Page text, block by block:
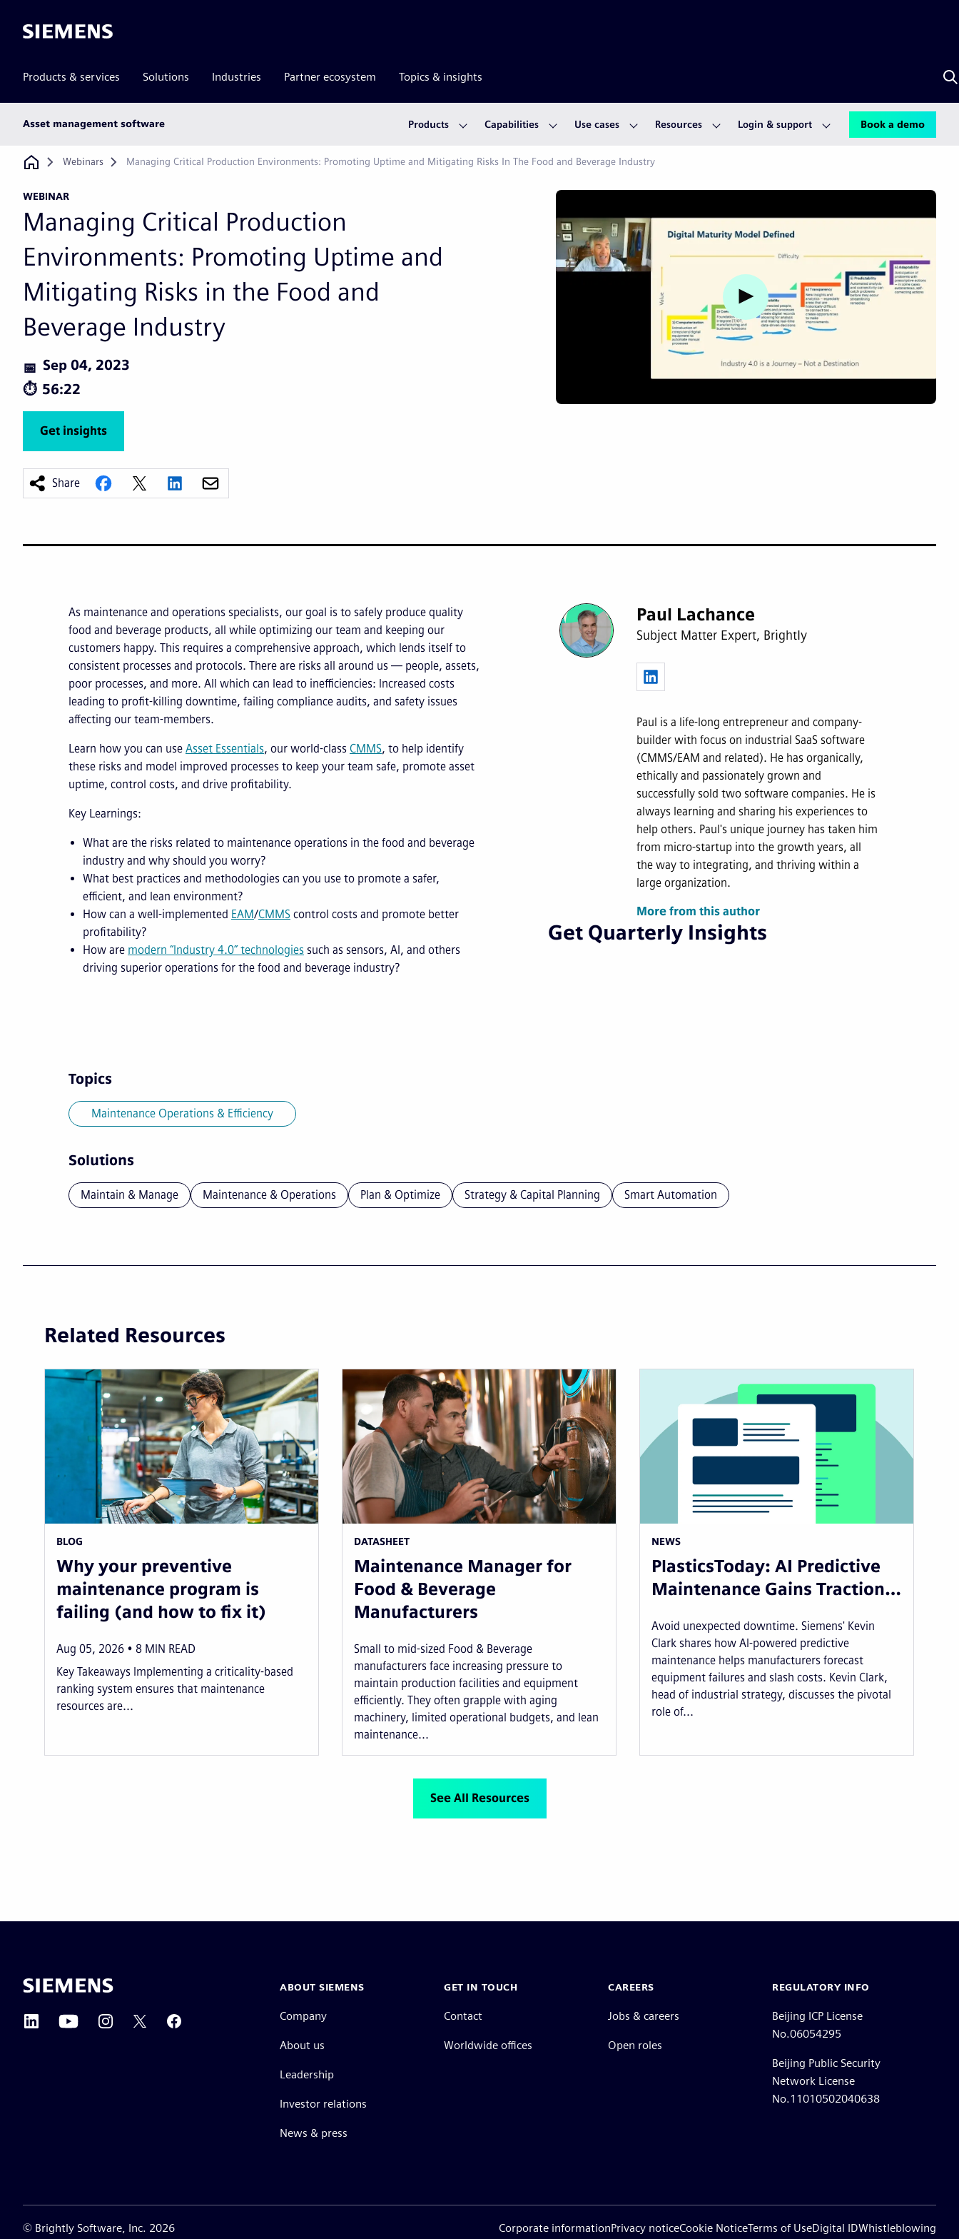
Siemens
Products & services Solutions Industries Partner ecosystem Topics & insights
Asset management software Products Capabilities Use cases Resources Login & support Book a demo
Breadcrumb
Webinars Managing Critical Production Environments: Promoting Uptime and Mitigating Risks In The Food and Beverage Industry
WEBINAR
Managing Critical Production
Environments: Promoting Uptime and
Mitigating Risks in the Food and
Beverage Industry
Sep 04, 2023
56:22
Get insights
Share
Watch video
As maintenance and operations specialists, our goal is to safely produce quality
food and beverage products, all while optimizing our team and keeping our
customers happy. This requires a comprehensive approach, which lends itself to
consistent processes and protocols. There are risks all around us — people, assets,
poor processes, and more. All which can lead to inefficiencies: Increased costs
leading to profit-killing downtime, failing compliance audits, and safety issues
affecting our team-members.
Learn how you can use Asset Essentials, our world-class CMMS, to help identify
these risks and model improved processes to keep your team safe, promote asset
uptime, control costs, and drive profitability.
Key Learnings:
What are the risks related to maintenance operations in the food and beverage
industry and why should you worry?
What best practices and methodologies can you use to promote a safer,
efficient, and lean environment?
How can a well-implemented EAM/CMMS control costs and promote better
profitability?
How are modern “Industry 4.0” technologies such as sensors, AI, and others
driving superior operations for the food and beverage industry?
Paul Lachance
Subject Matter Expert, Brightly
Paul is a life-long entrepreneur and company-
builder with focus on industrial SaaS software
(CMMS/EAM and related). He has organically,
ethically and passionately grown and
successfully sold two software companies. He is
always learning and sharing his experiences to
help others. Paul's unique journey has taken him
from micro-startup into the growth years, all
the way to integrating, and thriving within a
large organization.
More from this author
Get Quarterly Insights
Topics
Maintenance Operations & Efficiency
Solutions
Maintain & Manage Maintenance & Operations Plan & Optimize Strategy & Capital Planning Smart Automation
Related Resources
BLOG
Why your preventive
maintenance program is
failing (and how to fix it)
Aug 05, 2026 8 MIN READ
Key Takeaways Implementing a criticality-based
ranking system ensures that maintenance
resources are...
DATASHEET
Maintenance Manager for
Food & Beverage
Manufacturers
Small to mid-sized Food & Beverage
manufacturers face increasing pressure to
maintain production facilities and equipment
efficiently. They often grapple with aging
machinery, limited operational budgets, and lean
maintenance...
NEWS
PlasticsToday: AI Predictive
Maintenance Gains Traction…
Avoid unexpected downtime. Siemens' Kevin
Clark shares how AI-powered predictive
maintenance helps manufacturers forecast
equipment failures and slash costs. Kevin Clark,
head of industrial strategy, discusses the pivotal
role of...
See All Resources
ABOUT SIEMENS
Company
About us
Leadership
Investor relations
News & press
GET IN TOUCH
Contact
Worldwide offices
CAREERS
Jobs & careers
Open roles
REGULATORY INFO
Beijing ICP License
No.06054295
Beijing Public Security
Network License
No.11010502040638
© Brightly Software, Inc. 2026 Corporate informationPrivacy noticeCookie NoticeTerms of UseDigital IDWhistleblowing